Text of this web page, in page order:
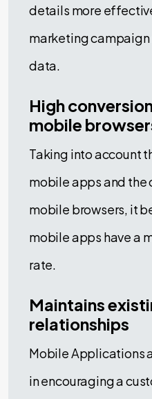
details more
marketing campaign
data.
High
mobile
Taking into account
mobile apps and the
mobile browsers, it
mobile apps have a
rate.
Maintains
relationships
Mobile Applications
in encouraging a